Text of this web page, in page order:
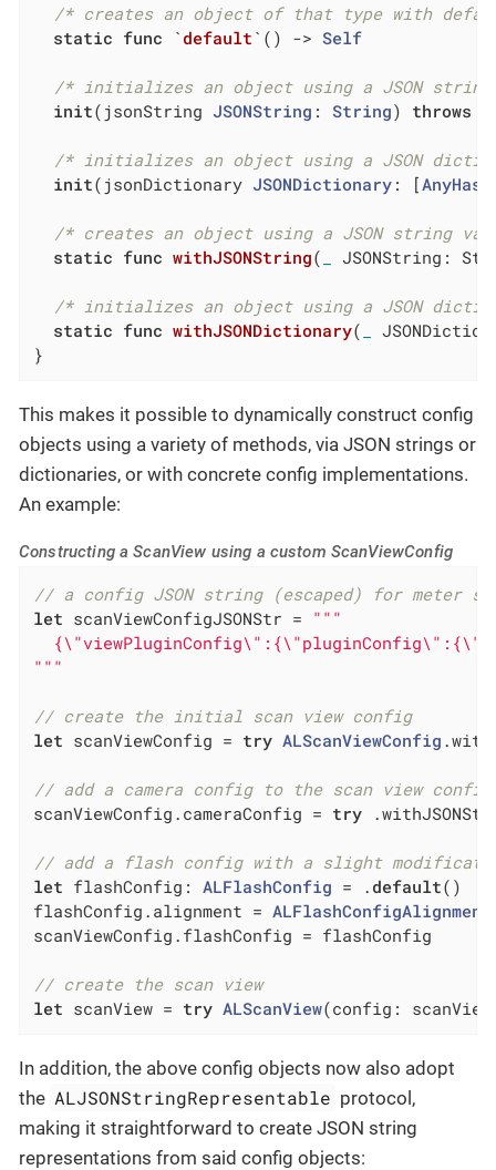
/* creates an object of that type with
static func ` default ` () -> Self
/* initializes an object using a JSON
init(jsonString JSONString : String) throws
/* initializes an object using a JSON
init(jsonDictionary JSONDictionary : [
/* creates an object using a JSON string
static func withJSONString( JSONString:
/* initializes an object using a JSON
static func withJSONDictionary(
}
This makes it possible to dynamically construct config
objects using a variety of methods, via JSON strings or
dictionaries, or with concrete config implementations.
An example:
Constructing a ScanView using a custom ScanViewConfig
// a config JSON string (escaped) for meter
let scanViewConfigJSONStr = """
"""
// create the initial scan view config
let scanViewConfig = try ALScanViewConfig
// add a camera config to the scan view
scanViewConfig.cameraConfig = try
// add a flash config with a slight
let flashConfig: ALFlashConfig = . default()
flashConfig.alignment = ALFlashConfigAlignment
scanViewConfig.flashConfig = flashConfig
// create the scan view
let scanView = try ALScanView(config:
In addition, the above config objects now also adopt
the ALJSONStringRepresentable protocol,
making it straightforward to create JSON string
representations from said config objects: